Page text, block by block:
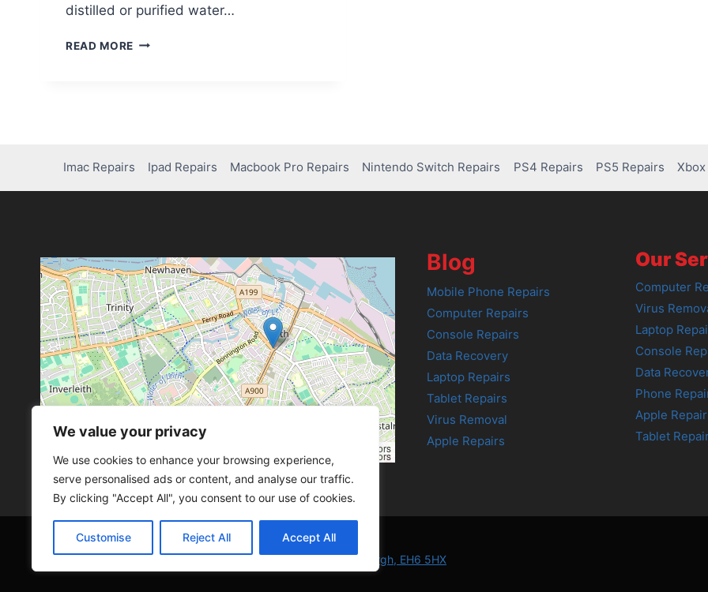
We value your privacy
We use cookies to enhance your browsing experience,
serve personalised ads or content, and analyse our traffic.
By clicking "Accept All", you consent to our use of cookies.
Customise Reject All Accept All
distilled or purified water…
READ MORE
Imac Repairs Ipad Repairs Macbook Pro Repairs Nintendo Switch Repairs PS4 Repairs PS5 Repairs
contributors
Leaflet, © OpenStreetMap contributors
Blog
Mobile Phone Repairs
Computer Repairs
Console Repairs
Data Recovery
Laptop Repairs
Tablet Repairs
Virus Removal
Apple Repairs
Our
Computer
Virus
Laptop
Console
Data
Phone
Apple
Tablet
© 2026 SCOT-COMP |3 Great Junction Street, Edinburgh, EH6 5HX